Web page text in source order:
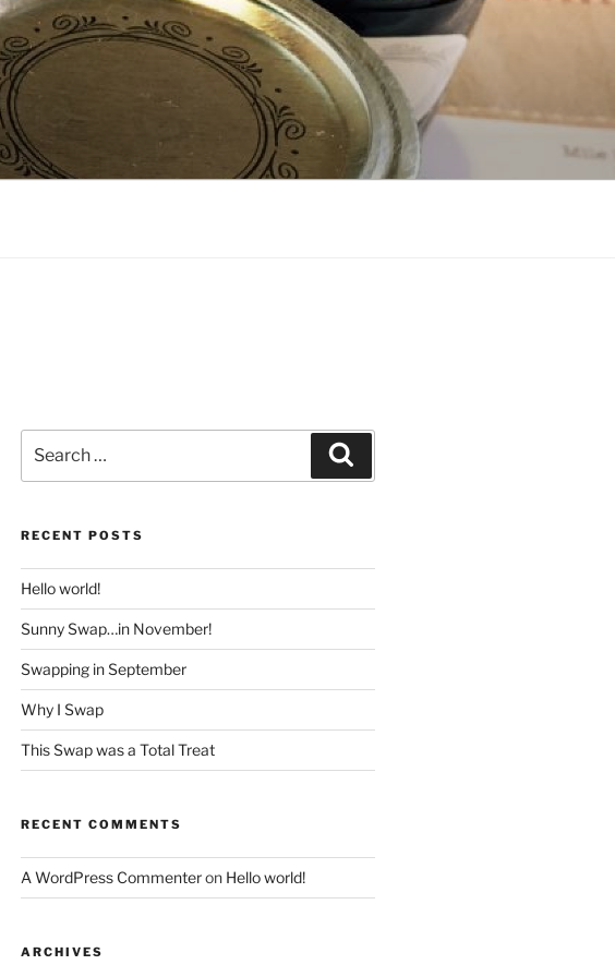
for:
RECENT POSTS
Hello world!
Sunny Swap…in November!
Swapping in September
Why I Swap
This Swap was a Total Treat
RECENT COMMENTS
A WordPress Commenteron Hello world!
ARCHIVES